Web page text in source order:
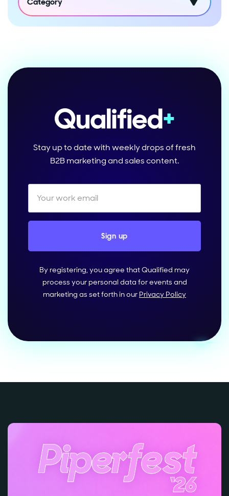
Stay up to date with weekly drops of fresh
B2B marketing and sales content.
By registering, you agree that Qualified may
process your personal data for events and
marketing as set forth in our Privacy Policy